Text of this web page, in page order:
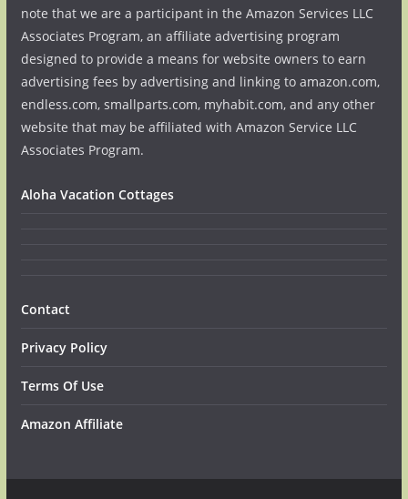
note that we are a participant in the Amazon Services LLC
Associates Program, an affiliate advertising program
designed to provide a means for website owners to earn
advertising fees by advertising and linking to amazon.com,
endless.com, smallparts.com, myhabit.com, and any other
website that may be affiliated with Amazon Service LLC
Associates Program.
Aloha Vacation Cottages
Contact
Privacy Policy
Terms Of Use
Amazon Affiliate